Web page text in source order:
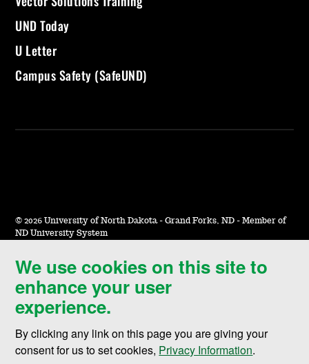
We use cookies on this site to
enhance your user
experience.
By clicking any link on this page you are giving your
consent for us to set cookies, Privacy Information.
UND Today
U Letter
Campus Safety (SafeUND)
© 2026 University of North Dakota - Grand Forks, ND - Member of
ND University System
Accessibility & Website Feedback
Terms of Use & Privacy
Notice of Nondiscrimination
Student Disclosure Information
Title IX